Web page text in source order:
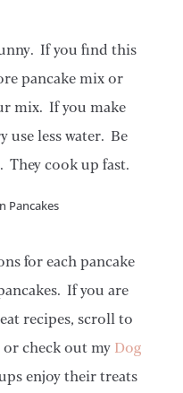
If you find this
pancake mix or
mix. If you make
use less water. Be
cook up fast.
for each pancake
If you are
recipes, scroll to
check out my Dog
enjoy their treats